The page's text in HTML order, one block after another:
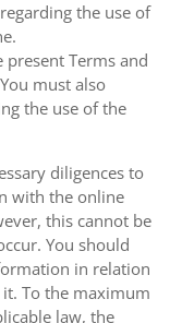
the use of
Terms and
must also
the use of the
diligences to
with the online
this cannot be
You should
in relation
To the maximum
law, the